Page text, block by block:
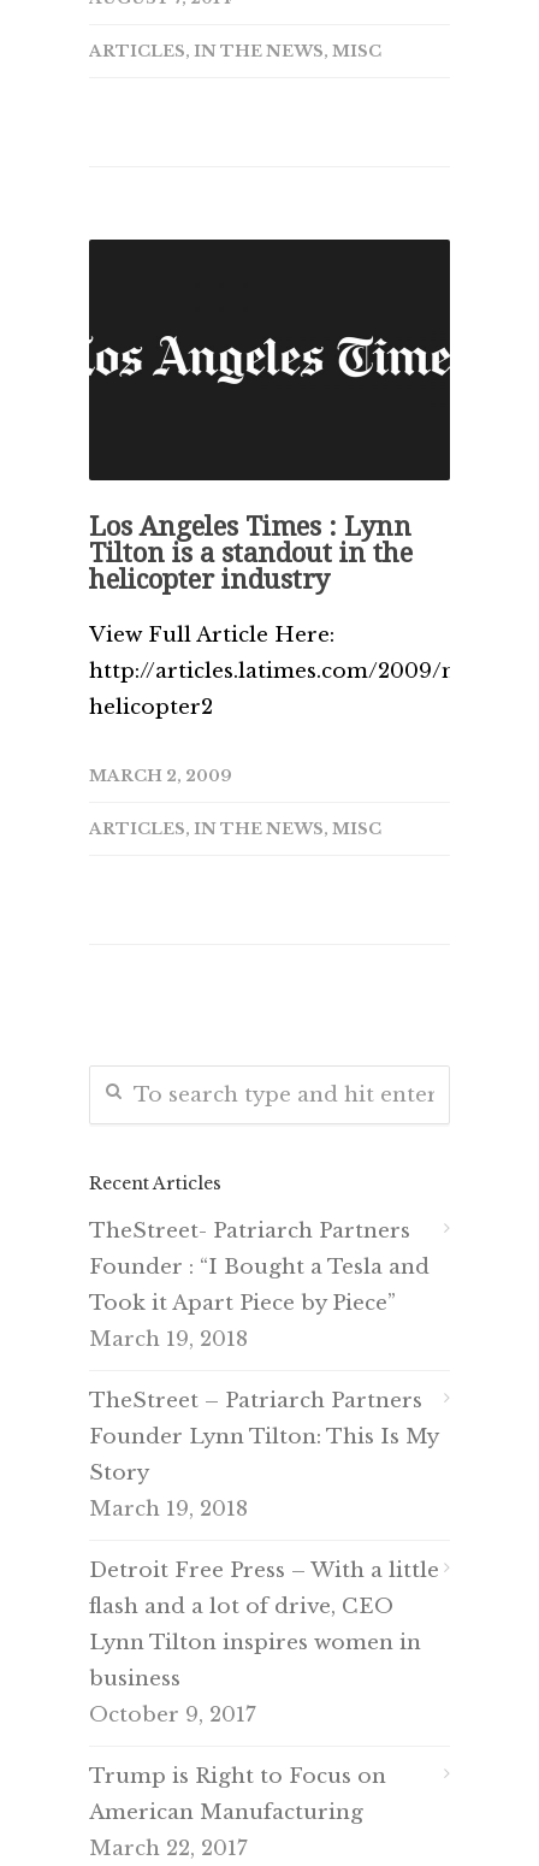
ARTICLES, IN THE NEWS, MISC
Los Angeles Times : Lynn
Tilton is a standout in the
helicopter industry
View Full Article Here:
http://articles.latimes.com/2009/mar/02/
helicopter2
MARCH 2, 2009
ARTICLES, IN THE NEWS, MISC
Recent Articles
TheStreet- Patriarch Partners
Founder : “I Bought a Tesla and
Took it Apart Piece by Piece”
March 19, 2018
TheStreet – Patriarch Partners
Founder Lynn Tilton: This Is My
Story
March 19, 2018
Detroit Free Press – With a little
flash and a lot of drive, CEO
Lynn Tilton inspires women in
business
October 9, 2017
Trump is Right to Focus on
American Manufacturing
March 22, 2017